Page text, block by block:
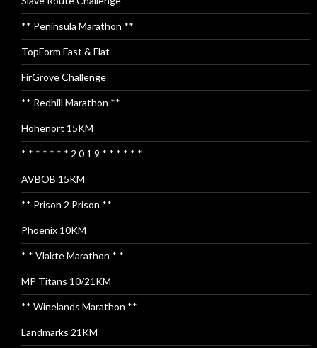
** Peninsula Marathon **
TopForm Fast & Flat
FirGrove Challenge
** Redhill Marathon **
Hohenort 15KM
* * * * * * * 2 0 1 9 * * * * * *
AVBOB 15KM
** Prison 2 Prison **
Phoenix 10KM
* * Vlakte Marathon * *
MP Titans 10/21KM
** Winelands Marathon **
Landmarks 21KM